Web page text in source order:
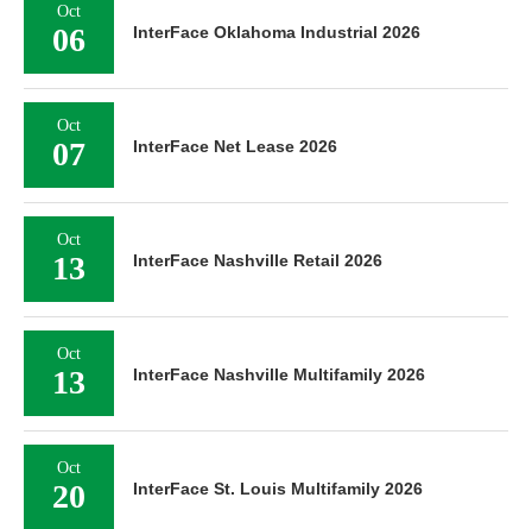
Oct
06 InterFace Oklahoma Industrial 2026
Oct
07 InterFace Net Lease 2026
Oct
13 InterFace Nashville Retail 2026
Oct
13 InterFace Nashville Multifamily 2026
Oct
20 InterFace St. Louis Multifamily 2026